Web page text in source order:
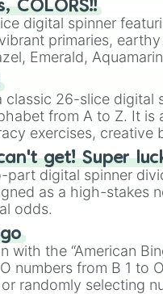
COLORS!!
digital spinner
primaries,
Emerald,
is built for maximum
selection.
classic 26-slice digital
from A to Z. It
exercises, creative
next game night a
wheel to pick a
it multiple times to
into a funny phrase.
get! Super
part digital spinner
as a high-stakes
odds.
with the “American
numbers from B 1 to
randomly selecting